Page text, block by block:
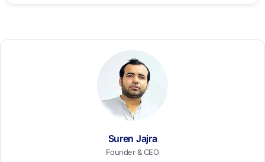
Suren Jajra
Founder & CEO